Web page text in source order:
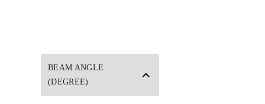
BEAM ANGLE
(DEGREE)